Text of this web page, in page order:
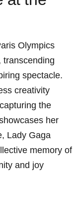
Olympics
transcending
spectacle.
creativity
the
her⁣
Lady Gaga
memory of
and joy